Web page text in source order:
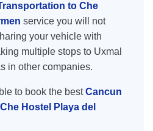
to Che
service you will not
your vehicle with
multiple stops to Uxmal
in other companies.
to book the bestCancun
Hostel Playa del